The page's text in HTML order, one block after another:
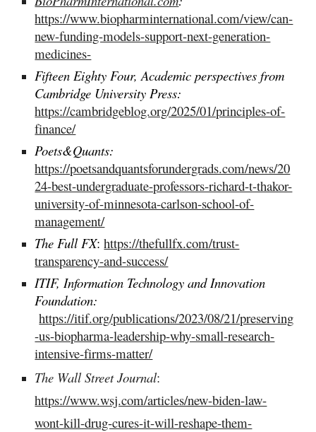
https://www.biopharminternational.com/view/can-
new-funding-models-support-next-generation-
medicines-
Fifteen Eighty Four, Academic perspectives from
Cambridge University Press:
https://cambridgeblog.org/2025/01/principles-of-
finance/
Poets&Quants:
https://poetsandquantsforundergrads.com/news/20
24-best-undergraduate-professors-richard-t-thakor-
university-of-minnesota-carlson-school-of-
management/
The Full FX: https://thefullfx.com/trust-
transparency-and-success/
ITIF, Information Technology and Innovation
Foundation:
https://itif.org/publications/2023/08/21/preserving
-us-biopharma-leadership-why-small-research-
intensive-firms-matter/
The Wall Street Journal:
https://www.wsj.com/articles/new-biden-law-
wont-kill-drug-cures-it-will-reshape-them-